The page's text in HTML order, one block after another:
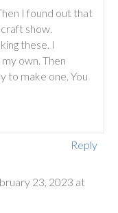
I found out that
show.
these. I
own. Then
to make one. You
Reply
23, 2023 at